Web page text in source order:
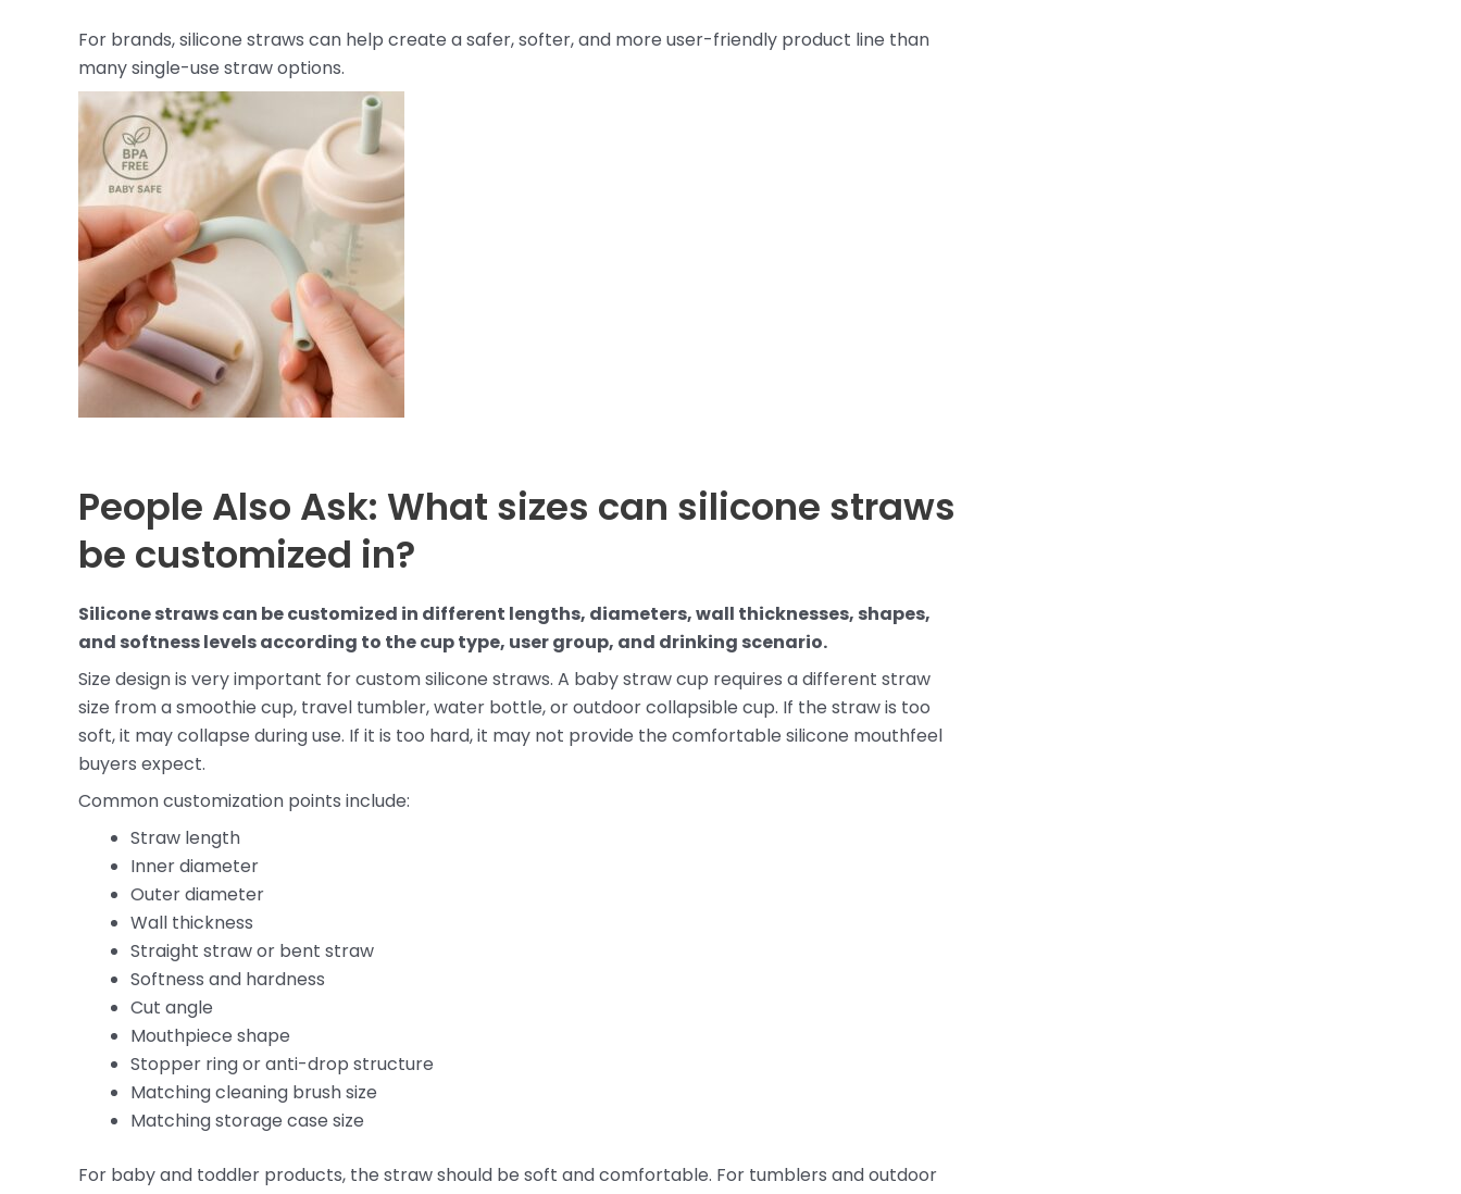
For brands, silicone straws can help create a safer, softer, and more user-friendly product line than
many single-use straw options.
People Also Ask: What sizes can silicone straws
be customized in?
Silicone straws can be customized in different lengths, diameters, wall thicknesses, shapes,
and softness levels according to the cup type, user group, and drinking scenario.
Size design is very important for custom silicone straws. A baby straw cup requires a different straw
size from a smoothie cup, travel tumbler, water bottle, or outdoor collapsible cup. If the straw is too
soft, it may collapse during use. If it is too hard, it may not provide the comfortable silicone mouthfeel
buyers expect.
Common customization points include:
Straw length
Inner diameter
Outer diameter
Wall thickness
Straight straw or bent straw
Softness and hardness
Cut angle
Mouthpiece shape
Stopper ring or anti-drop structure
Matching cleaning brush size
Matching storage case size
For baby and toddler products, the straw should be soft and comfortable. For tumblers and outdoor